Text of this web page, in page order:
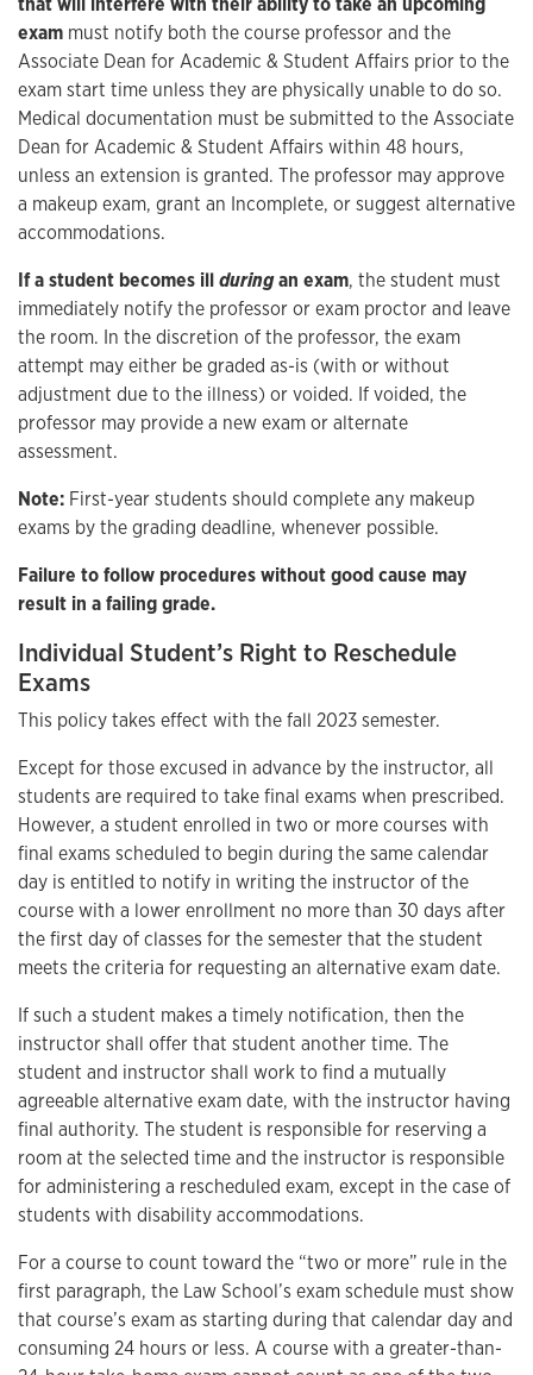
exam must notify both the course professor and the
Associate Dean for Academic & Student Affairs prior to the
exam start time unless they are physically unable to do so.
Medical documentation must be submitted to the Associate
Dean for Academic & Student Affairs within 48 hours,
unless an extension is granted. The professor may approve
a makeup exam, grant an Incomplete, or suggest alternative
accommodations.
If a student becomes illduringan exam, the student must
immediately notify the professor or exam proctor and leave
the room. In the discretion of the professor, the exam
attempt may either be graded as-is (with or without
adjustment due to the illness) or voided. If voided, the
professor may provide a new exam or alternate
assessment.
Note: First-year students should complete any makeup
exams by the grading deadline, whenever possible.
Failure to follow procedures without good cause may
result in a failing grade.
Individual Student’s Right to Reschedule
Exams
This policy takes effect with the fall 2023 semester.
Except for those excused in advance by the instructor, all
students are required to take final exams when prescribed.
However, a student enrolled in two or more courses with
final exams scheduled to begin during the same calendar
day is entitled to notify in writing the instructor of the
course with a lower enrollment no more than 30 days after
the first day of classes for the semester that the student
meets the criteria for requesting an alternative exam date.
If such a student makes a timely notification, then the
instructor shall offer that student another time. The
student and instructor shall work to find a mutually
agreeable alternative exam date, with the instructor having
final authority. The student is responsible for reserving a
room at the selected time and the instructor is responsible
for administering a rescheduled exam, except in the case of
students with disability accommodations.
For a course to count toward the “two or more” rule in the
first paragraph, the Law School’s exam schedule must show
that course’s exam as starting during that calendar day and
consuming 24 hours or less. A course with a greater-than-